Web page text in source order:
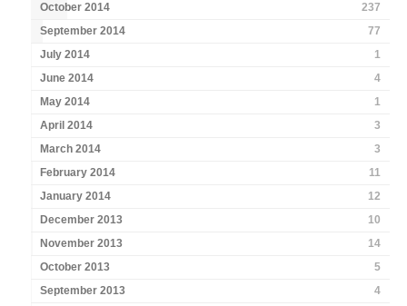
October 2014
237
September 2014
77
July 2014
1
June 2014
4
May 2014
1
April 2014
3
March 2014
3
February 2014
11
January 2014
12
December 2013
10
November 2013
14
October 2013
5
September 2013
4